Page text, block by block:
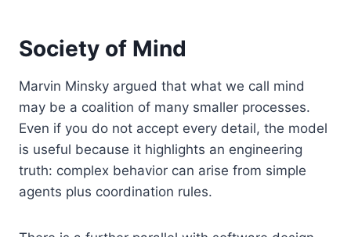
Society of Mind
Marvin Minsky argued that what we call mind
may be a coalition of many smaller processes.
Even if you do not accept every detail, the model
is useful because it highlights an engineering
truth: complex behavior can arise from simple
agents plus coordination rules.